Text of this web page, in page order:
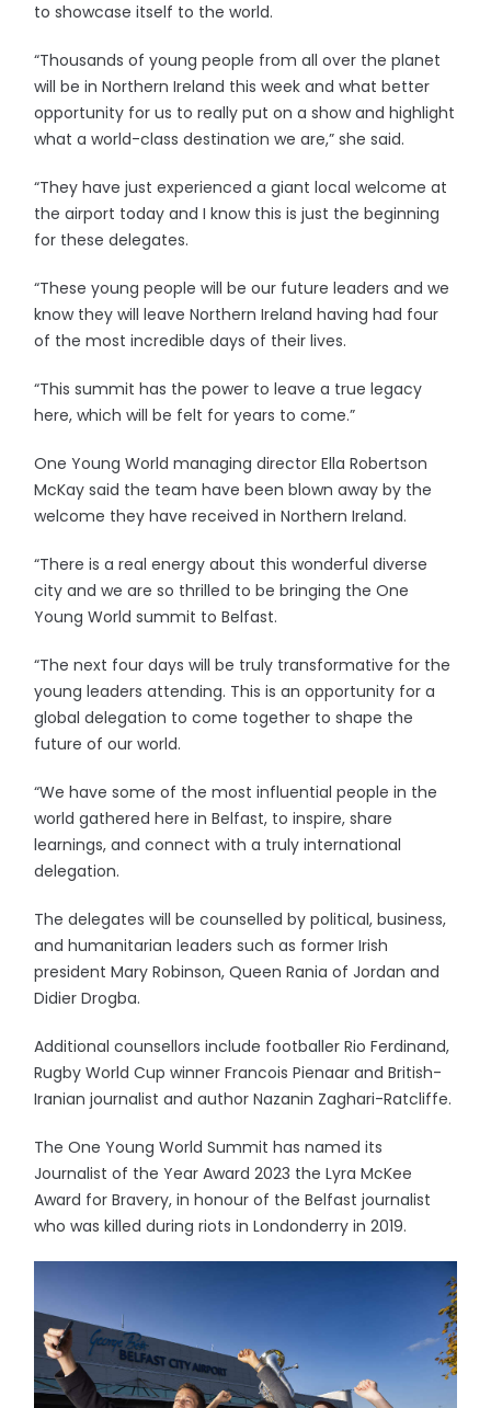
to showcase itself to the world.
“Thousands of young people from all over the planet
will be in Northern Ireland this week and what better
opportunity for us to really put on a show and highlight
what a world-class destination we are,” she said.
“They have just experienced a giant local welcome at
the airport today and I know this is just the beginning
for these delegates.
“These young people will be our future leaders and we
know they will leave Northern Ireland having had four
of the most incredible days of their lives.
“This summit has the power to leave a true legacy
here, which will be felt for years to come.”
One Young World managing director Ella Robertson
McKay said the team have been blown away by the
welcome they have received in Northern Ireland.
“There is a real energy about this wonderful diverse
city and we are so thrilled to be bringing the One
Young World summit to Belfast.
“The next four days will be truly transformative for the
young leaders attending. This is an opportunity for a
global delegation to come together to shape the
future of our world.
“We have some of the most influential people in the
world gathered here in Belfast, to inspire, share
learnings, and connect with a truly international
delegation.
The delegates will be counselled by political, business,
and humanitarian leaders such as former Irish
president Mary Robinson, Queen Rania of Jordan and
Didier Drogba.
Additional counsellors include footballer Rio Ferdinand,
Rugby World Cup winner Francois Pienaar and British-
Iranian journalist and author Nazanin Zaghari-Ratcliffe.
The One Young World Summit has named its
Journalist of the Year Award 2023 the Lyra McKee
Award for Bravery, in honour of the Belfast journalist
who was killed during riots in Londonderry in 2019.